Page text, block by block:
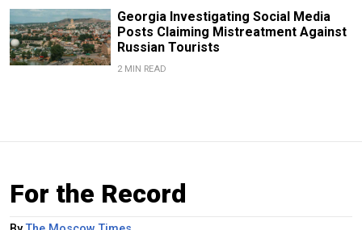
Georgia Investigating Social Media
Posts Claiming Mistreatment Against
Russian Tourists
2 MIN READ
For the Record